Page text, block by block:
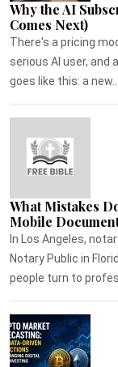
Why the AI
Comes Next)
There's a pricing
serious AI user, and
goes like this: a new...
What Mistakes
Mobile
In Los Angeles,
Notary Public in
people turn to